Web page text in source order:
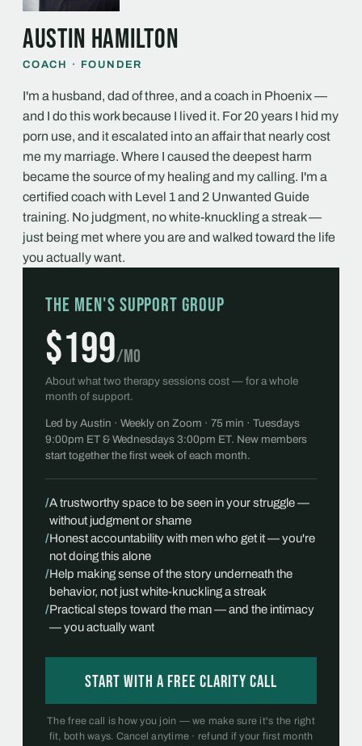
Austin Hamilton
COACH · FOUNDER
I'm a husband, dad of three, and a coach in Phoenix —
and I do this work because I lived it. For 20 years I hid my
porn use, and it escalated into an affair that nearly cost
me my marriage. Where I caused the deepest harm
became the source of my healing and my calling. I'm a
certified coach with Level 1 and 2 Unwanted Guide
training. No judgment, no white-knuckling a streak —
just being met where you are and walked toward the life
you actually want.
The Men's Support Group
$199/mo
About what two therapy sessions cost — for a whole
month of support.
Led by Austin · Weekly on Zoom · 75 min · Tuesdays
9:00pm ET & Wednesdays 3:00pm ET. New members
start together the first week of each month.
/A trustworthy space to be seen in your struggle —
without judgment or shame
/Honest accountability with men who get it — you're
not doing this alone
/Help making sense of the story underneath the
behavior, not just white-knuckling a streak
/Practical steps toward the man — and the intimacy
— you actually want
Start with a free Clarity Call
The free call is how you join — we make sure it's the right
fit, both ways. Cancel anytime · refund if your first month